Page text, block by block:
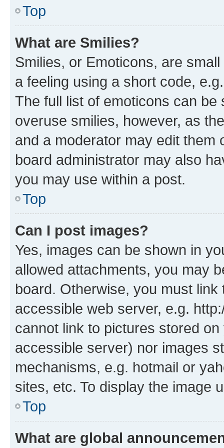
Top
What are Smilies?
Smilies, or Emoticons, are
a feeling using a short code,
The full list of emoticons can
overuse smilies, however, as
and a moderator may edit them
board administrator may also
you may use within a post.
Top
Can I post images?
Yes, images can be shown in
allowed attachments, you may
board. Otherwise, you must
accessible web server, e.g.
cannot link to pictures stored
accessible server) nor images
mechanisms, e.g. hotmail or
sites, etc. To display the image
Top
What are global